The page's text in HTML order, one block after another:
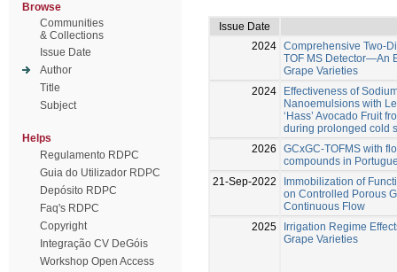
Browse
Communities
& Collections
Issue Date
Author
Title
Subject
Helps
Regulamento RDPC
Guia do Utilizador RDPC
Depósito RDPC
Faq's RDPC
Copyright
Integração CV DeGóis
Workshop Open Access
Issue Date
2024 Comprehensive Two-
TOF MS Detector—An
Grape Varieties
2024
Effectiveness of
Nanoemulsions with
‘Hass’ Avocado Fruit
during prolonged cold
2026
GCxGC-TOFMS with
compounds in
21-Sep-2022
Immobilization of
on Controlled Porous
Continuous Flow
2025
Irrigation Regime
Grape Varieties